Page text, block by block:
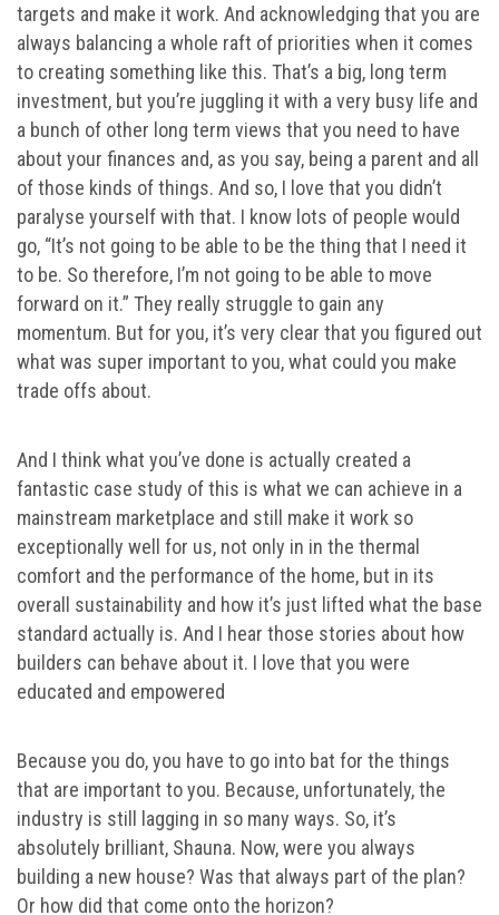
targets and make it work. And acknowledging that you are
always balancing a whole raft of priorities when it comes
to creating something like this. That’s a big, long term
investment, but you’re juggling it with a very busy life and
a bunch of other long term views that you need to have
about your finances and, as you say, being a parent and all
of those kinds of things. And so, I love that you didn’t
paralyse yourself with that. I know lots of people would
go, “It’s not going to be able to be the thing that I need it
to be. So therefore, I’m not going to be able to move
forward on it.” They really struggle to gain any
momentum. But for you, it’s very clear that you figured out
what was super important to you, what could you make
trade offs about.
And I think what you’ve done is actually created a
fantastic case study of this is what we can achieve in a
mainstream marketplace and still make it work so
exceptionally well for us, not only in in the thermal
comfort and the performance of the home, but in its
overall sustainability and how it’s just lifted what the base
standard actually is. And I hear those stories about how
builders can behave about it. I love that you were
educated and empowered
Because you do, you have to go into bat for the things
that are important to you. Because, unfortunately, the
industry is still lagging in so many ways. So, it’s
absolutely brilliant, Shauna. Now, were you always
building a new house? Was that always part of the plan?
Or how did that come onto the horizon?